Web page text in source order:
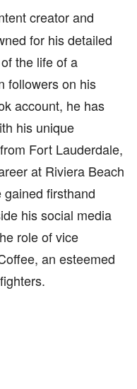
creator and
for his detailed
the life of a
followers on his
account, he has
his unique
Fort Lauderdale,
at Riviera Beach
firsthand
his social media
role of vice
an esteemed